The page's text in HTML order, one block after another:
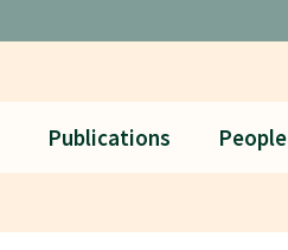
Publications People